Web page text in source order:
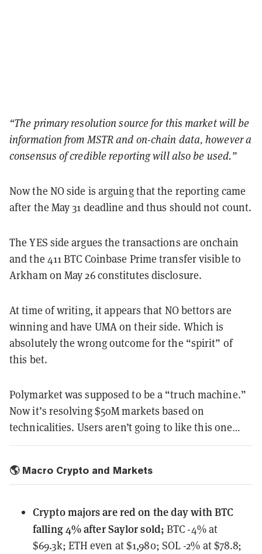
“The primary resolution source for this market will be
information from MSTR and on-chain data, however a
consensus of credible reporting will also be used.”
Now the NO side is arguing that the reporting came
after the May 31 deadline and thus should not count.
The YES side argues the transactions are onchain
and the 411 BTC Coinbase Prime transfer visible to
Arkham on May 26 constitutes disclosure.
At time of writing, it appears that NO bettors are
winning and have UMA on their side. Which is
absolutely the wrong outcome for the “spirit” of
this bet.
Polymarket was supposed to be a “truch machine.”
Now it’s resolving $50M markets based on
technicalities. Users aren’t going to like this one…
🌎 Macro Crypto and Markets
Crypto majors are red on the day with BTC
falling 4% after Saylor sold; BTC -4% at
$69.3k; ETH even at $1,980; SOL -2% at $78.8;